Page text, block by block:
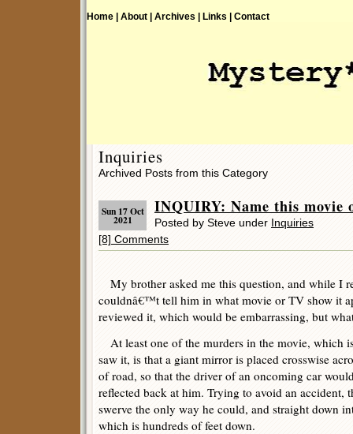
Home | About | Archives | Links | Contact
Inquiries
Archived Posts from this Category
Sun 17 Oct
2021
INQUIRY: Name this movie
Posted by Steve under Inquiries
[8] Comments
My brother asked me this question, and while I
couldnâ€™t tell him in what movie or TV show it
reviewed it, which would be embarrassing, but
At least one of the murders in the movie, which
saw it, is that a giant mirror is placed crosswise
of road, so that the driver of an oncoming car
reflected back at him. Trying to avoid an accident,
swerve the only way he could, and straight down
which is hundreds of feet down.